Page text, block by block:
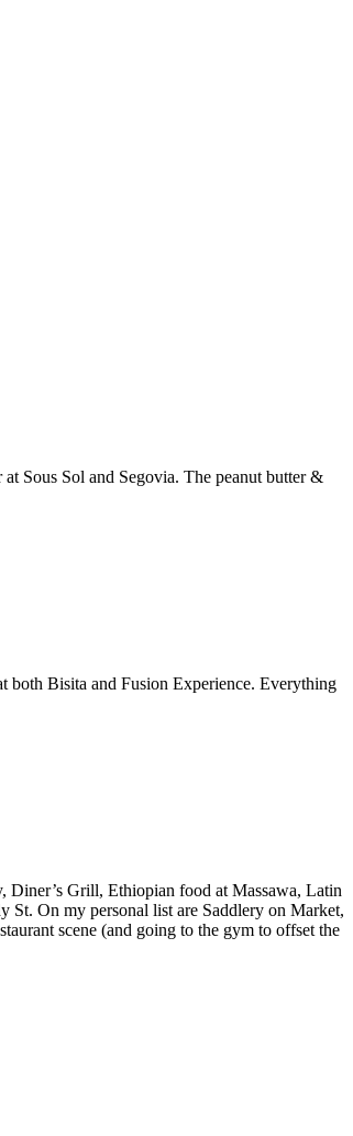
Sous Sol and Segovia. The peanut butter &
both Bisita and Fusion Experience. Everything
Grill, Ethiopian food at Massawa, Latin
St. On my personal list are Saddlery on Market,
scene (and going to the gym to offset the